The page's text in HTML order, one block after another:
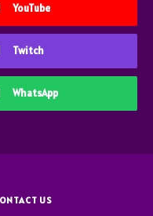
YouTube
Twitch
WhatsApp
US